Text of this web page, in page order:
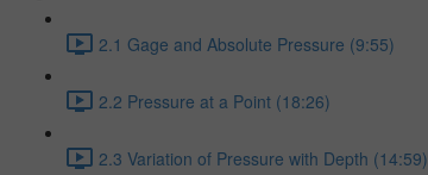
2.1 Gage and Absolute Pressure (9:55)
2.2 Pressure at a Point (18:26)
2.3 Variation of Pressure with Depth (14:59)